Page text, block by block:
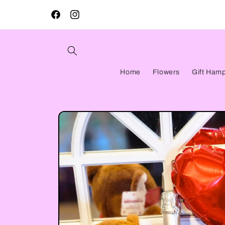
FacebookInstagram
Home Flowers Gift
Skip to
product
information